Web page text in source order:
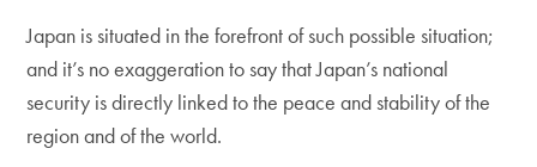
Japan is situated in the forefront of such possible situation;
and it’s no exaggeration to say that Japan’s national
security is directly linked to the peace and stability of the
region and of the world.